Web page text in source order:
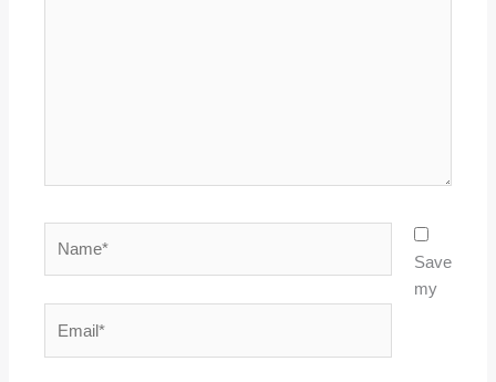
Save
my